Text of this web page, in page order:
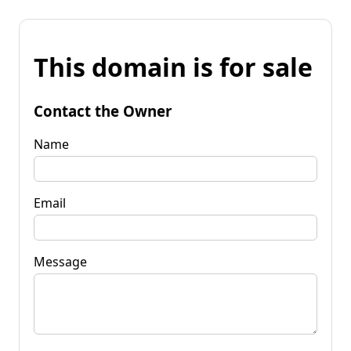
This domain is for sale
Contact the Owner
Name
Email
Message